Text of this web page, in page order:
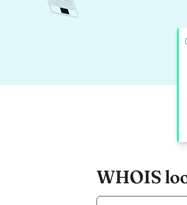
WHOIS